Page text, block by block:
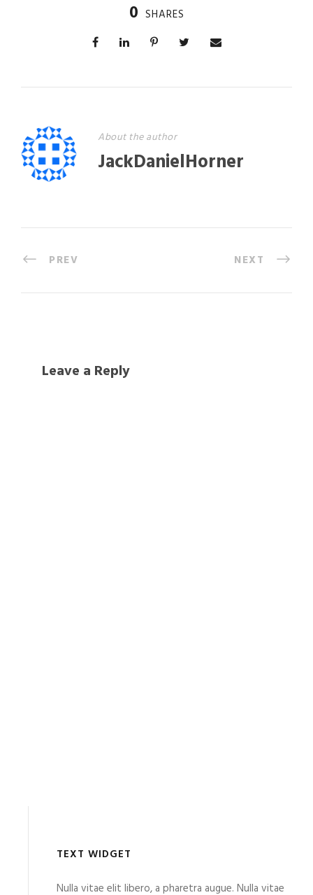
0 SHARES
About the author
JackDanielHorner
PREV NEXT
Leave a Reply
TEXT WIDGET
Nulla vitae elit libero, a pharetra augue. Nulla vitae